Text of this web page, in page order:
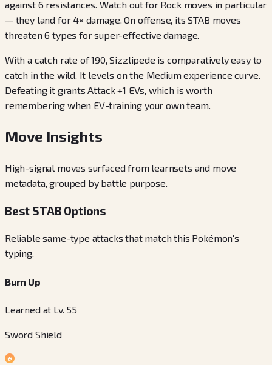
against 6 resistances. Watch out for Rock moves in particular
— they land for 4× damage. On offense, its STAB moves
threaten 6 types for super-effective damage.
With a catch rate of 190, Sizzlipede is comparatively easy to
catch in the wild. It levels on the Medium experience curve.
Defeating it grants Attack +1 EVs, which is worth
remembering when EV-training your own team.
Move Insights
High-signal moves surfaced from learnsets and move
metadata, grouped by battle purpose.
Best STAB Options
Reliable same-type attacks that match this Pokémon's
typing.
Burn Up
Learned at Lv. 55
Sword Shield